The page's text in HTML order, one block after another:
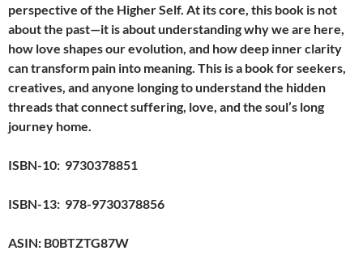
perspective of the Higher Self. At its core, this book is not
about the past—it is about understanding why we are here,
how love shapes our evolution, and how deep inner clarity
can transform pain into meaning. This is a book for seekers,
creatives, and anyone longing to understand the hidden
threads that connect suffering, love, and the soul’s long
journey home.
ISBN-10: ‎ 9730378851
ISBN-13: ‎ 978-9730378856
ASIN: B0BTZTG87W